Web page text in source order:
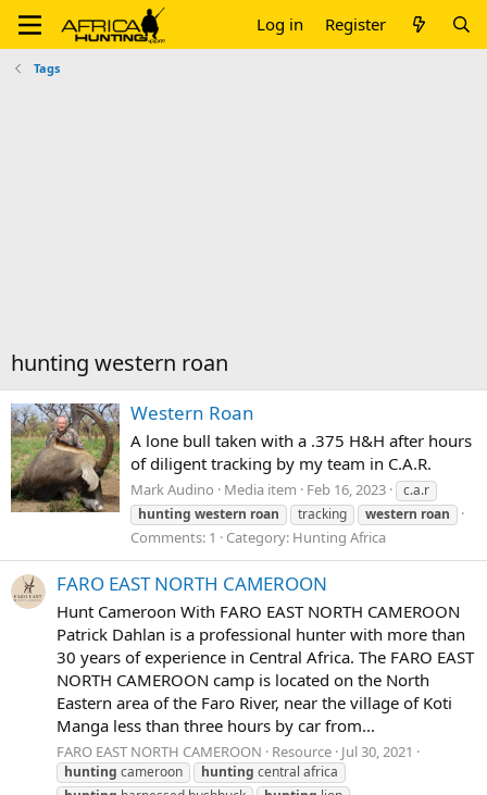
Log in Register
Tags
hunting western roan
Western Roan
A lone bull taken with a .375 H&H after hours
of diligent tracking by my team in C.A.R.
Mark Audino Media item Feb 16, 2023
c.a.r
hunting western roan tracking western roan
Comments: 1 Category: Hunting Africa
FARO EAST NORTH CAMEROON
Hunt Cameroon With FARO EAST NORTH CAMEROON
Patrick Dahlan is a professional hunter with more than
30 years of experience in Central Africa. The FARO EAST
NORTH CAMEROON camp is located on the North
Eastern area of the Faro River, near the village of Koti
Manga less than three hours by car from...
FARO EAST NORTH CAMEROON Resource Jul 30, 2021
hunting cameroon hunting central africa